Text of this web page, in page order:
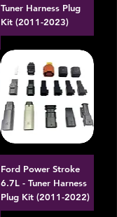
Tuner Harness Plug
Kit (2011-2023)
Ford Power Stroke
6.7L - Tuner Harness
Plug Kit (2011-2022)